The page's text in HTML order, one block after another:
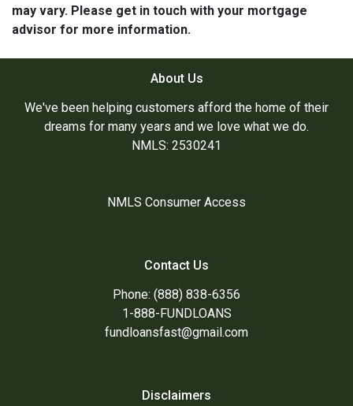
may vary. Please get in touch with your mortgage
advisor for more information.
About Us
We've been helping customers afford the home of their
dreams for many years and we love what we do.
NMLS: 2530241
NMLS Consumer Access
Contact Us
Phone: (888) 838-6356
1-888-FUNDLOANS
fundloansfast@gmail.com
Disclaimers